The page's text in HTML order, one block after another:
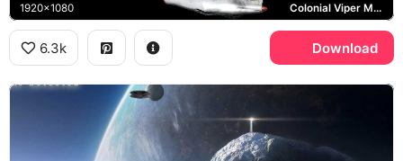
1920x1080 Colonial Viper Mark II
6.3k Download